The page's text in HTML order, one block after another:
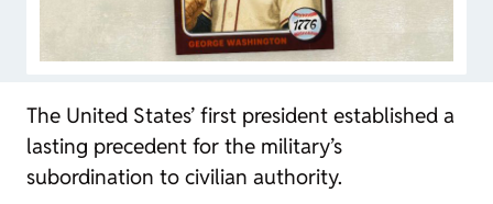
The United States’ first president established a
lasting precedent for the military’s
subordination to civilian authority.